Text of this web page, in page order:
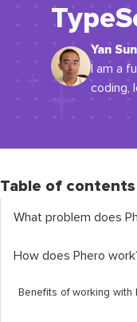
Yan Sun
I am a
coding,
Table of contents
What problem does
How does Phero
Benefits of working with